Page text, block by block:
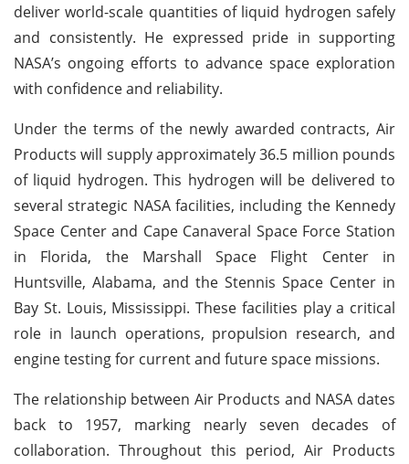
deliver world-scale quantities of liquid hydrogen safely
and consistently. He expressed pride in supporting
NASA’s ongoing efforts to advance space exploration
with confidence and reliability.
Under the terms of the newly awarded contracts, Air
Products will supply approximately 36.5 million pounds
of liquid hydrogen. This hydrogen will be delivered to
several strategic NASA facilities, including the Kennedy
Space Center and Cape Canaveral Space Force Station
in Florida, the Marshall Space Flight Center in
Huntsville, Alabama, and the Stennis Space Center in
Bay St. Louis, Mississippi. These facilities play a critical
role in launch operations, propulsion research, and
engine testing for current and future space missions.
The relationship between Air Products and NASA dates
back to 1957, marking nearly seven decades of
collaboration. Throughout this period, Air Products